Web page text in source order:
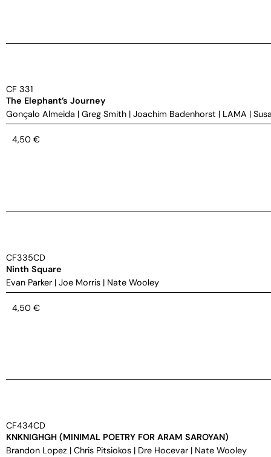
CF 331
The Elephant’s Journey
Gonçalo Almeida | Greg Smith | Joachim Badenhorst | LAMA |
4,50 €
CF335CD
Ninth Square
Evan Parker | Joe Morris | Nate Wooley
4,50 €
CF434CD
KNKNIGHGH (MINIMAL POETRY FOR ARAM SAROYAN)
Brandon Lopez | Chris Pitsiokos | Dre Hocevar | Nate Wooley